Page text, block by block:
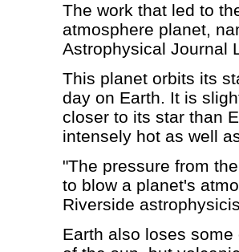
The work that led to
atmosphere planet,
Astrophysical Journal
This planet orbits its
day on Earth. It is
closer to its star than
intensely hot as well
"The pressure from
to blow a planet's
Riverside
Earth also loses